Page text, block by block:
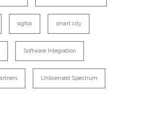
sigfox smart city
Software Integration
Unlicensed Spectrum